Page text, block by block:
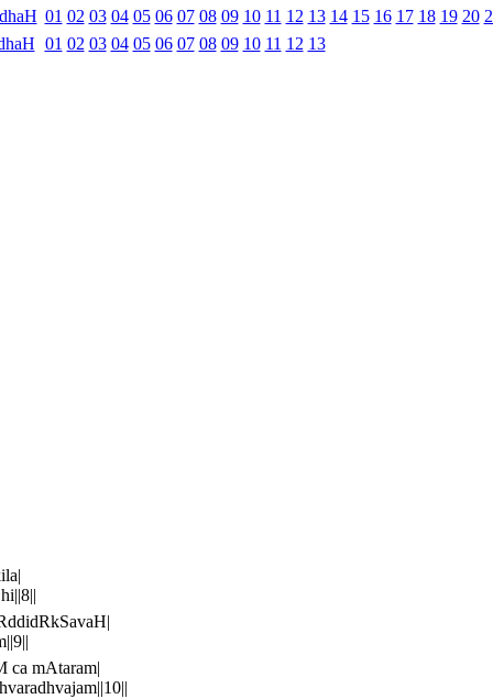
01 02 03 04 05 06 07 08 09 10 11 12 13 14 15 16 17 18 19 20
01 02 03 04 05 06 07 08 09 10 11 12 13
ca mAtaram|